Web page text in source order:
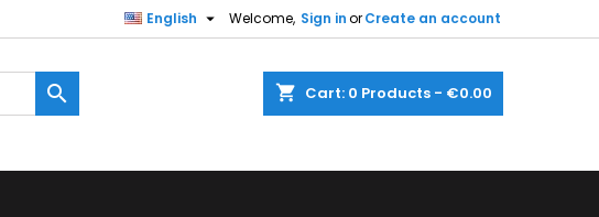
Welcome, Sign inorCreate an account
English 
shopping_cart Cart: 0 Products - €0.00
